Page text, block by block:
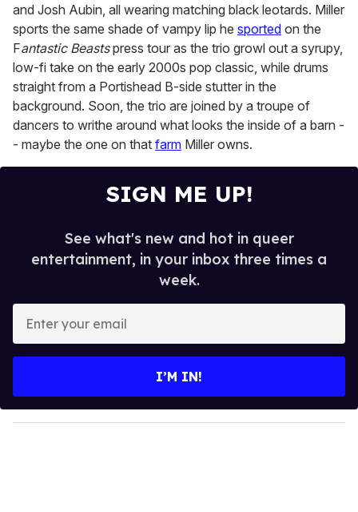
and Josh Aubin, all wearing matching black leotards. Miller
sports the same shade of vampy lip he sported on the
Fantastic Beastspress tour as the trio growl out a syrupy,
low-fi take on the early 2000s pop classic, while drums
straight from a Portishead B-side stutter in the
background. Soon, the trio are joined by a troupe of
dancers to writhe around what looks the inside of a barn -
- maybe the one on that farm Miller owns.
SIGN ME UP!
See what's new and hot in queer
entertainment, in your inbox three times a
week.
y
o
I’M IN!